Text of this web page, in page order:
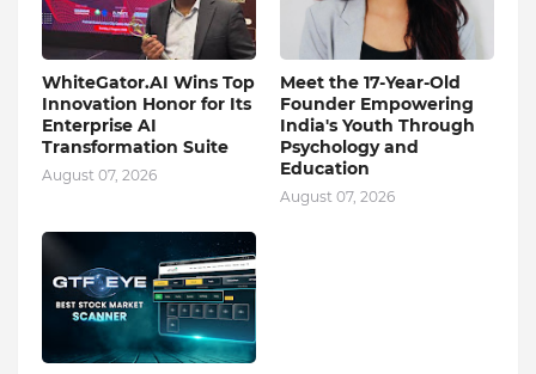
WhiteGator.AI Wins Top
Innovation Honor for Its
Enterprise AI
Transformation Suite
August 07, 2026
Meet the 17-Year-Old
Founder Empowering
India's Youth Through
Psychology and
Education
August 07, 2026